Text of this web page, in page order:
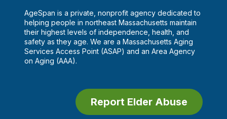
AgeSpan is a private, nonprofit agency dedicated to
helping people in northeast Massachusetts maintain
their highest levels of independence, health, and
safety as they age. We are a Massachusetts Aging
Services Access Point (ASAP) and an Area Agency
on Aging (AAA).
Report Elder Abuse